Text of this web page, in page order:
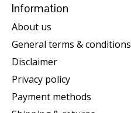
Information
About us
General terms & conditions
Disclaimer
Privacy policy
Payment methods